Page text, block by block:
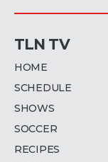
TLN TV
HOME
SCHEDULE
SHOWS
SOCCER
RECIPES